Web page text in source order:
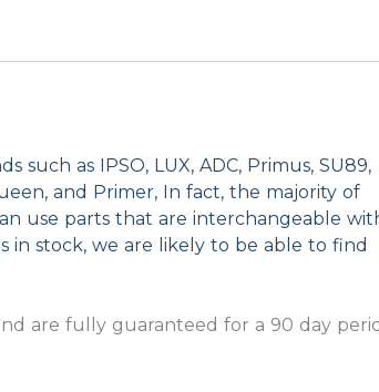
as IPSO, LUX, ADC, Primus, SU89,
and Primer, In fact, the majority of
use parts that are interchangeable
in stock, we are likely to be able to find
are fully guaranteed for a 90 day